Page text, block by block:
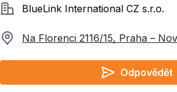
SpolečnostBlueLink International CZ s.r.o.
Na Florenci 2116/15, Praha –
Odpovědět